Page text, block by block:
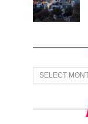
Archives